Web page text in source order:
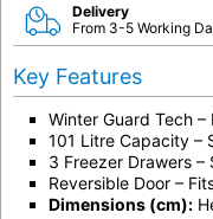
Delivery
From 3-5 Working
Key Features
Winter Guard Tech
101 Litre Capacity –
3 Freezer Drawers
Reversible Door –
Dimensions (cm):